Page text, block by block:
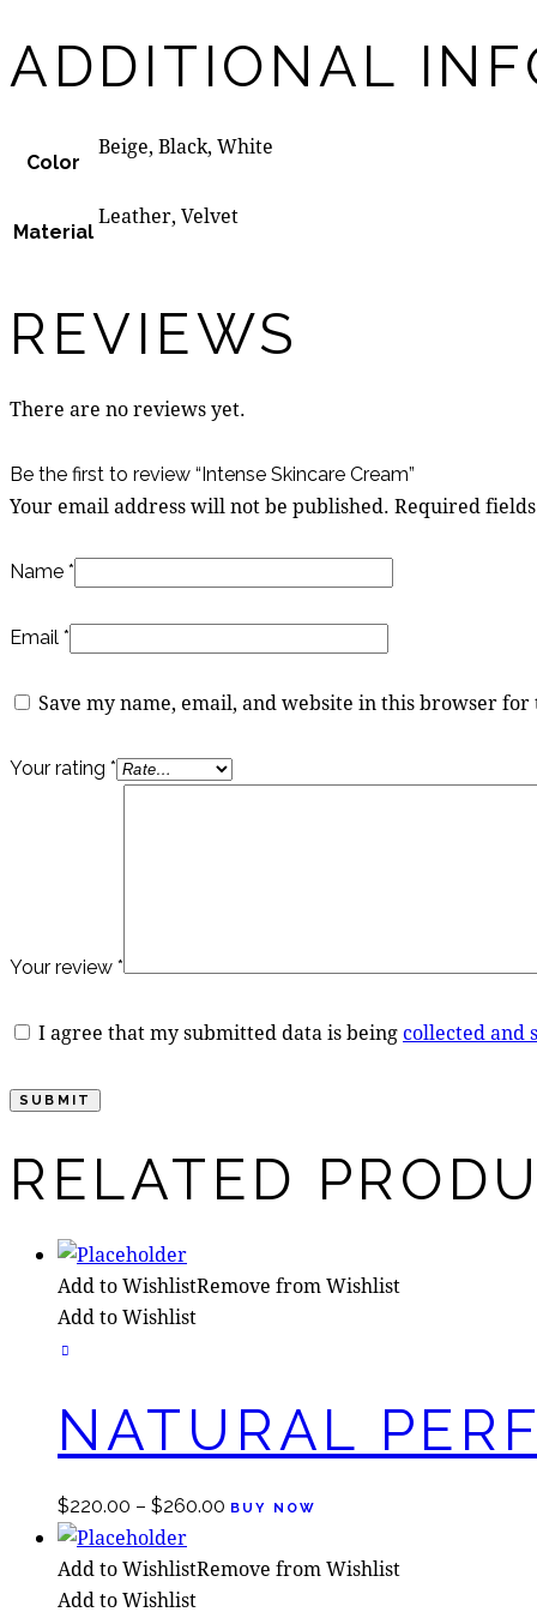
ADDITIONAL
Color
Beige, Black, White
Material
Leather, Velvet
REVIEWS
There are no reviews yet.
Be the first to review “Intense Skincare Cream”
Your email address will not be published. Required
Name *
Email *
Save my name, email, and website in this browser
Your rating *
Your review *
I agree that my submitted data is beingcollected and
RELATED
Add to WishlistRemove from Wishlist
Add to Wishlist
NATURAL
$220.00 – $260.00 BUY NOW
Add to WishlistRemove from Wishlist
Add to Wishlist